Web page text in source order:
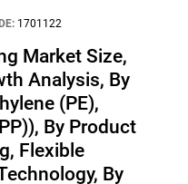
1701122
Market Size,
Analysis, By
(PE),
By Product
Flexible
By